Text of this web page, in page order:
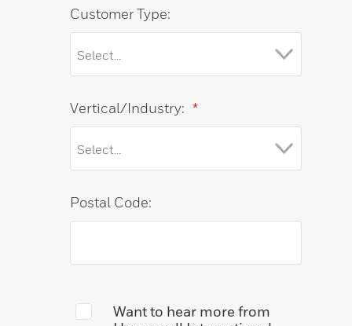
Customer Type:
*
Vertical/Industry:
Postal Code:
Want to hear more from